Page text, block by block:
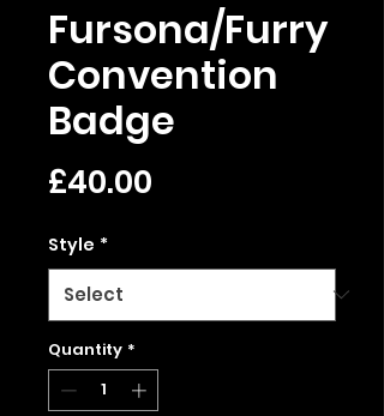
Fursona/Furry
Convention
Badge
£40.00
Style *
Quantity *